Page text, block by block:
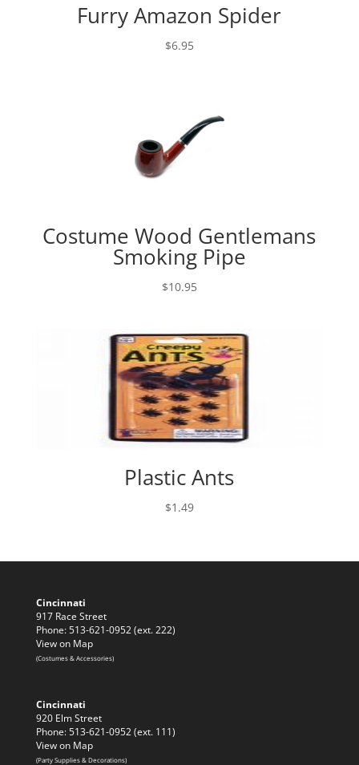
Furry Amazon Spider
$6.95
Costume Wood Gentlemans
Smoking Pipe
$10.95
Plastic Ants
$1.49
Cincinnati
917 Race Street
Phone: 513-621-0952 (ext. 222)
View on Map
(Costumes & Accessories)
Cincinnati
920 Elm Street
Phone: 513-621-0952 (ext. 111)
View on Map
(Party Supplies & Decorations)